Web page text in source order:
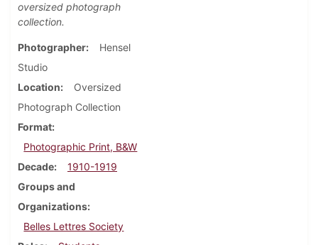
oversized photograph
collection.
Photographer
Hensel
Studio
Location
Oversized
Photograph Collection
Format
Photographic Print, B&W
Decade
1910-1919
Groups and
Organizations
Belles Lettres Society